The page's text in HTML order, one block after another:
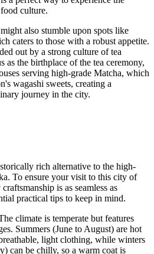
culture.
also stumble upon spots like
caters to those with a robust appetite.
out by a strong culture of tea
as the birthplace of the tea ceremony,
serving high-grade Matcha, which
wagashi sweets, creating a
journey in the city.
rich alternative to the high-
To ensure your visit to this city of
is as seamless as
practical tips to keep in mind.
climate is temperate but features
Summers (June to August) are hot
light clothing, while winters
can be chilly, so a warm coat is